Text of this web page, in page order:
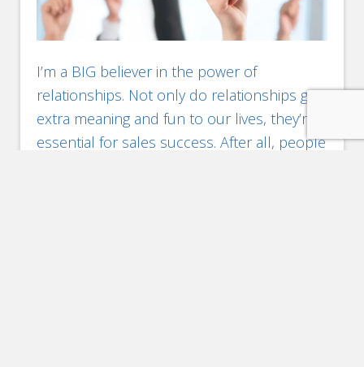
I’m a BIG believer in the power of
relationships. Not only do relationships give
extra meaning and fun to our lives, they’re
essential for sales success. After all, people